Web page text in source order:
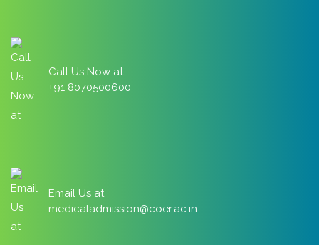
Call Us Now at
+91 8070500600
Email Us at
medicaladmission@coer.ac.in